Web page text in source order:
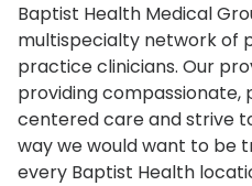
Baptist Health Medical
multispecialty network of
practice clinicians. Our
providing compassionate,
centered care and strive
way we would want to be
every Baptist Health